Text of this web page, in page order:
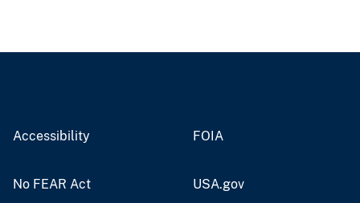
Accessibility FOIA
No FEAR Act USA.gov